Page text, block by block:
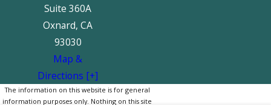
Suite 360A
Oxnard, CA
93030
Map &
Directions [+]
The information on this website is for general
information purposes only. Nothing on this site